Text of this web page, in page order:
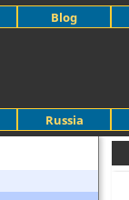
Russia
Blog